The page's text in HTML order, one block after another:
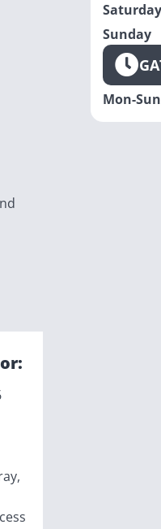
Saturday
Sunday
Mon-